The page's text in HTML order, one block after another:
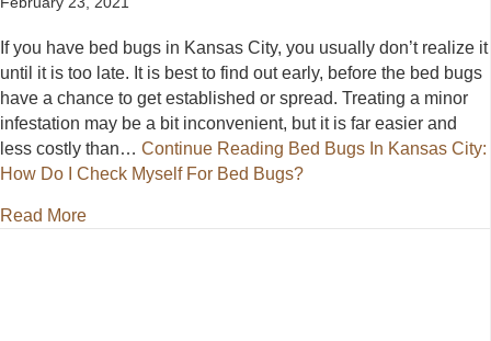
If you have bed bugs in Kansas City, you usually don’t realize it
until it is too late. It is best to find out early, before the bed bugs
have a chance to get established or spread. Treating a minor
infestation may be a bit inconvenient, but it is far easier and
less costly than… Continue Reading Bed Bugs In Kansas City:
How Do I Check Myself For Bed Bugs?
Read Moreabout Bed Bugs In Kansas City: How Do I Check